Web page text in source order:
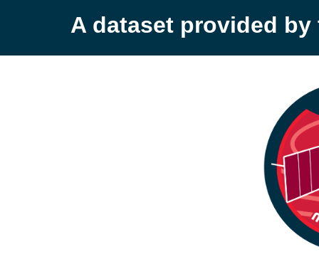
A dataset provided by